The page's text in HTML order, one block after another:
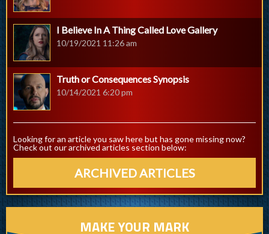
I Believe In A Thing Called Love Gallery
10/19/2021 11:26 am
Truth or Consequences Synopsis
10/14/2021 6:20 pm
Looking for an article you saw here but has gone missing now?
Check out our archived articles section below:
ARCHIVED ARTICLES
MAKE YOUR MARK